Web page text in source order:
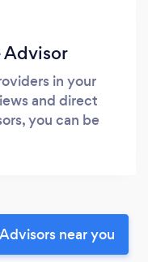
Advisor
in your
and direct
you can be
near you